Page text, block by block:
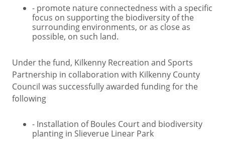
- promote nature connectedness with a specific
focus on supporting the biodiversity of the
surrounding environments, or as close as
possible, on such land.
Under the fund, Kilkenny Recreation and Sports
Partnership in collaboration with Kilkenny County
Council was successfully awarded funding for the
following
- Installation of Boules Court and biodiversity
planting in Slieverue Linear Park